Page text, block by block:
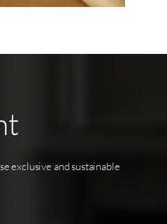
exclusive and sustainable